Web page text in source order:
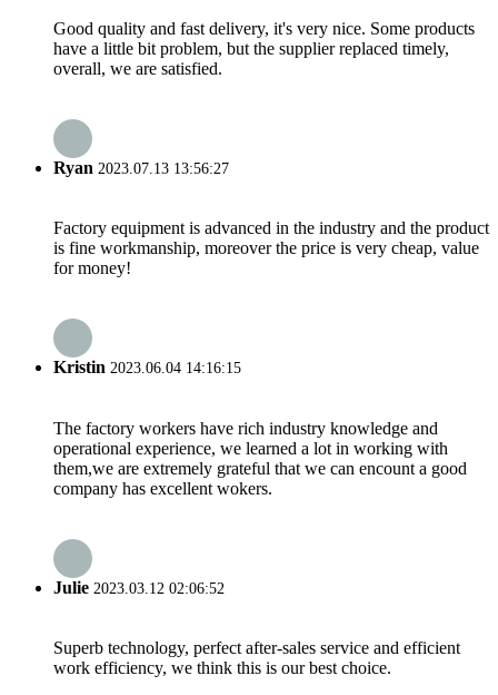
Good quality and fast delivery, it's very nice. Some products
have a little bit problem, but the supplier replaced timely,
overall, we are satisfied.
Ryan 2023.07.13 13:56:27
Factory equipment is advanced in the industry and the product
is fine workmanship, moreover the price is very cheap, value
for money!
Kristin 2023.06.04 14:16:15
The factory workers have rich industry knowledge and
operational experience, we learned a lot in working with
them,we are extremely grateful that we can encount a good
company has excellent wokers.
Julie 2023.03.12 02:06:52
Superb technology, perfect after-sales service and efficient
work efficiency, we think this is our best choice.